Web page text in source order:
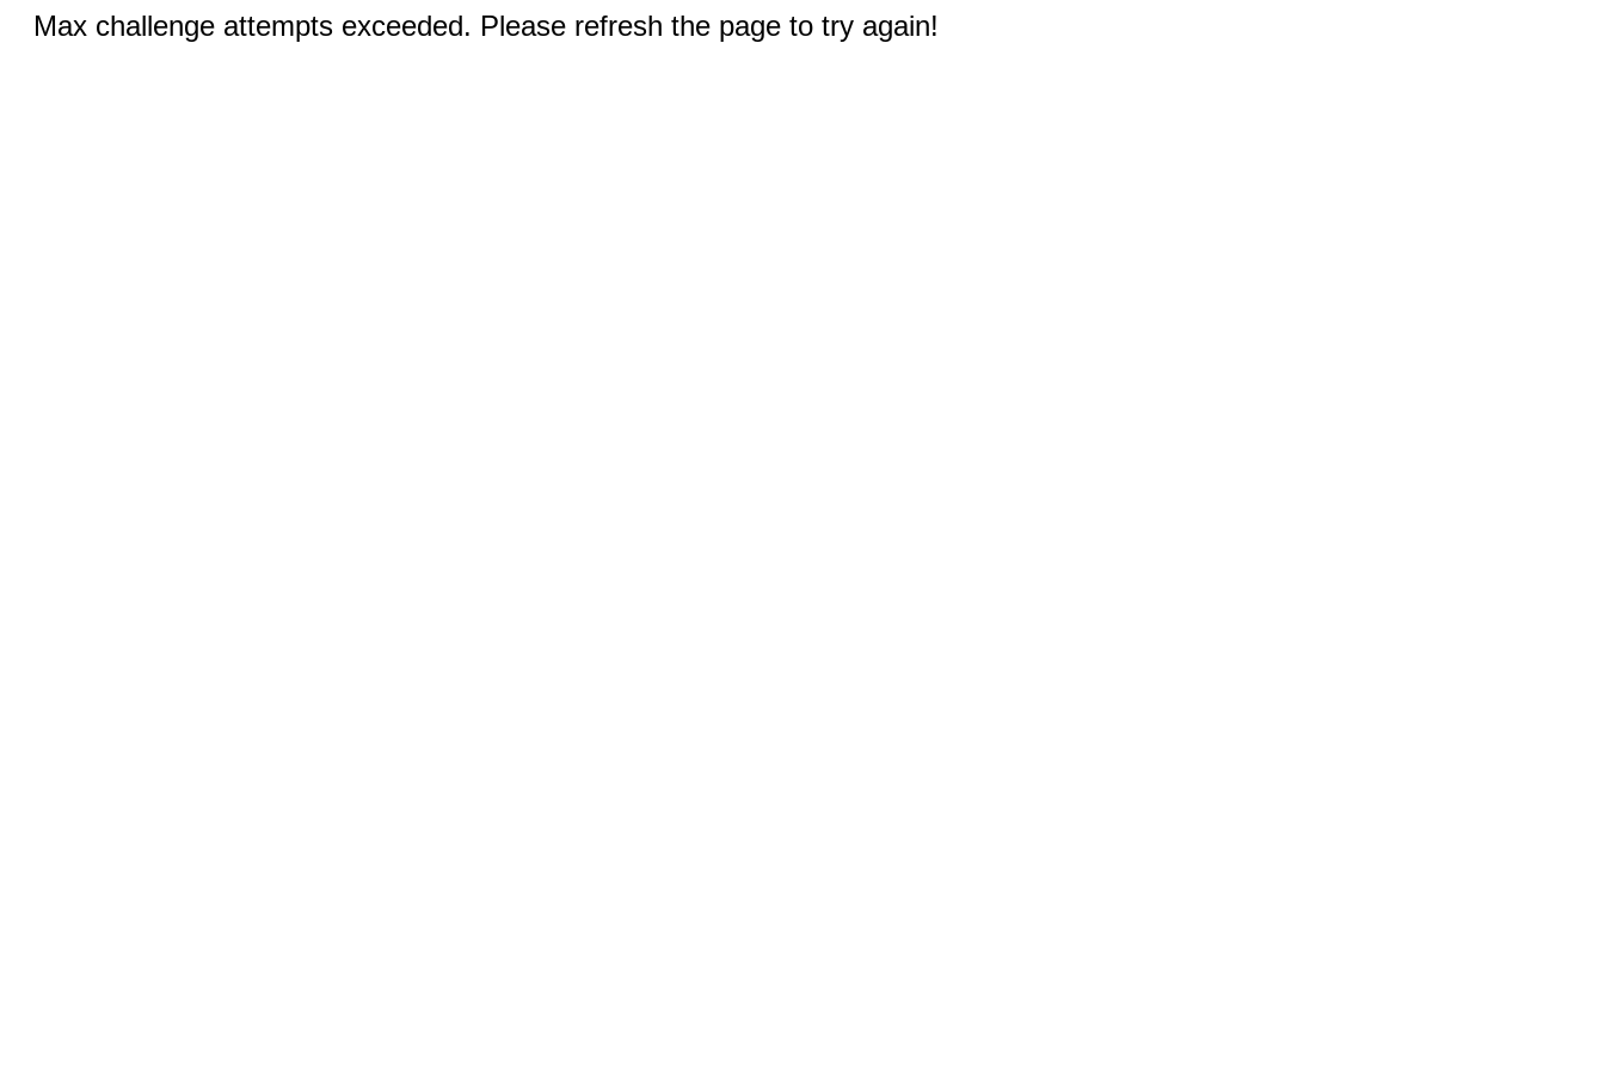
Max challenge attempts exceeded. Please refresh the page to try again!